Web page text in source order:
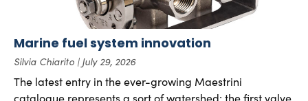
Marine fuel system innovation
Silvia Chiarito July 29, 2026
The latest entry in the ever-growing Maestrini
catalogue represents a sort of watershed: the first valve